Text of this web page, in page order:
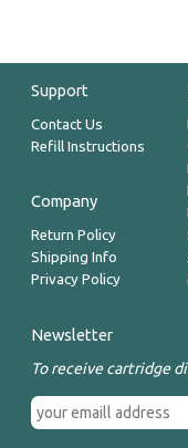
Support
Contact Us
Refill Instructions
Company
Return Policy
Shipping Info
Privacy Policy
Newsletter
To receive cartridge